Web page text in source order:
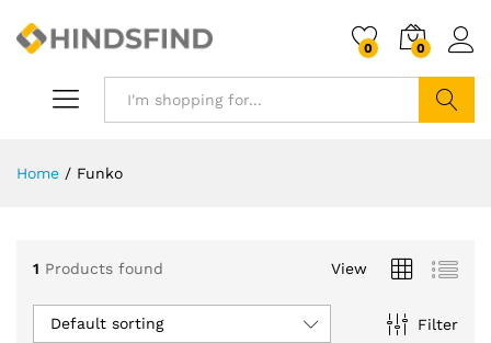
0 0
Home / Funko
1 Products found View
Filter
Default sorting